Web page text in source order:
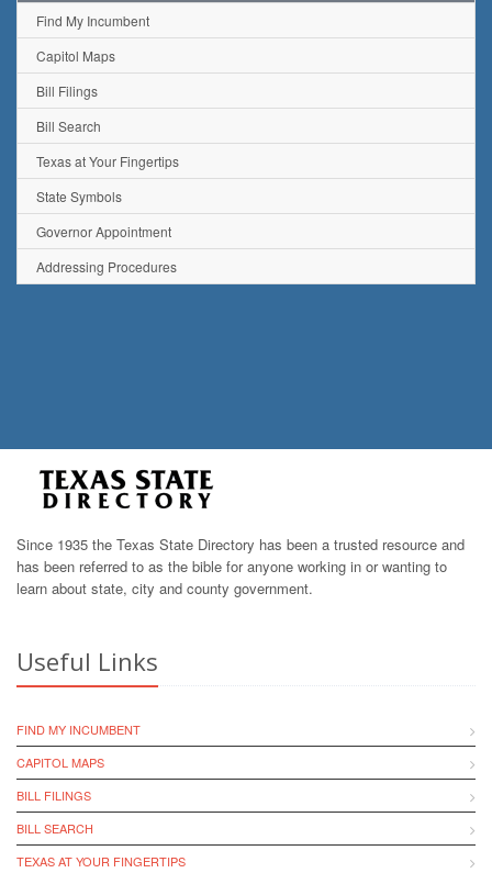
Find My Incumbent
Capitol Maps
Bill Filings
Bill Search
Texas at Your Fingertips
State Symbols
Governor Appointment
Addressing Procedures
Since 1935 the Texas State Directory has been a trusted resource and
has been referred to as the bible for anyone working in or wanting to
learn about state, city and county government.
Useful Links
FIND MY INCUMBENT
CAPITOL MAPS
BILL FILINGS
BILL SEARCH
TEXAS AT YOUR FINGERTIPS